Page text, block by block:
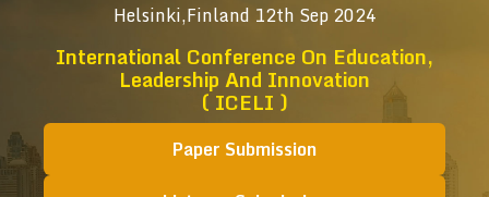
Helsinki,Finland 12th Sep 2024
International Conference On Education,
Leadership And Innovation
( ICELI )
Paper Submission